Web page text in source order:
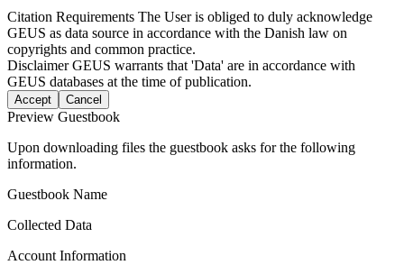
Citation Requirements The User is obliged to duly acknowledge
GEUS as data source in accordance with the Danish law on
copyrights and common practice.
DisclaimerGEUS warrants that 'Data' are in accordance with
GEUS databases at the time of publication.
Accept Cancel
Preview Guestbook
Upon downloading files the guestbook asks for the following
information.
Guestbook Name
Collected Data
Account Information